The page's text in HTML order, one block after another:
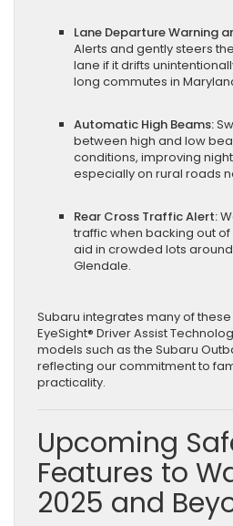
Lane Departure Warning
Alerts and gently steers
lane if it drifts
long commutes in
Automatic High Beams:
between high and low
conditions, improving
especially on rural roads
Rear Cross Traffic Alert:
traffic when backing out
aid in crowded lots
Glendale.
Subaru integrates many of
EyeSight® Driver Assist
models such as the Subaru
reflecting our commitment to
practicality.
Upcoming
Features to
2025 and